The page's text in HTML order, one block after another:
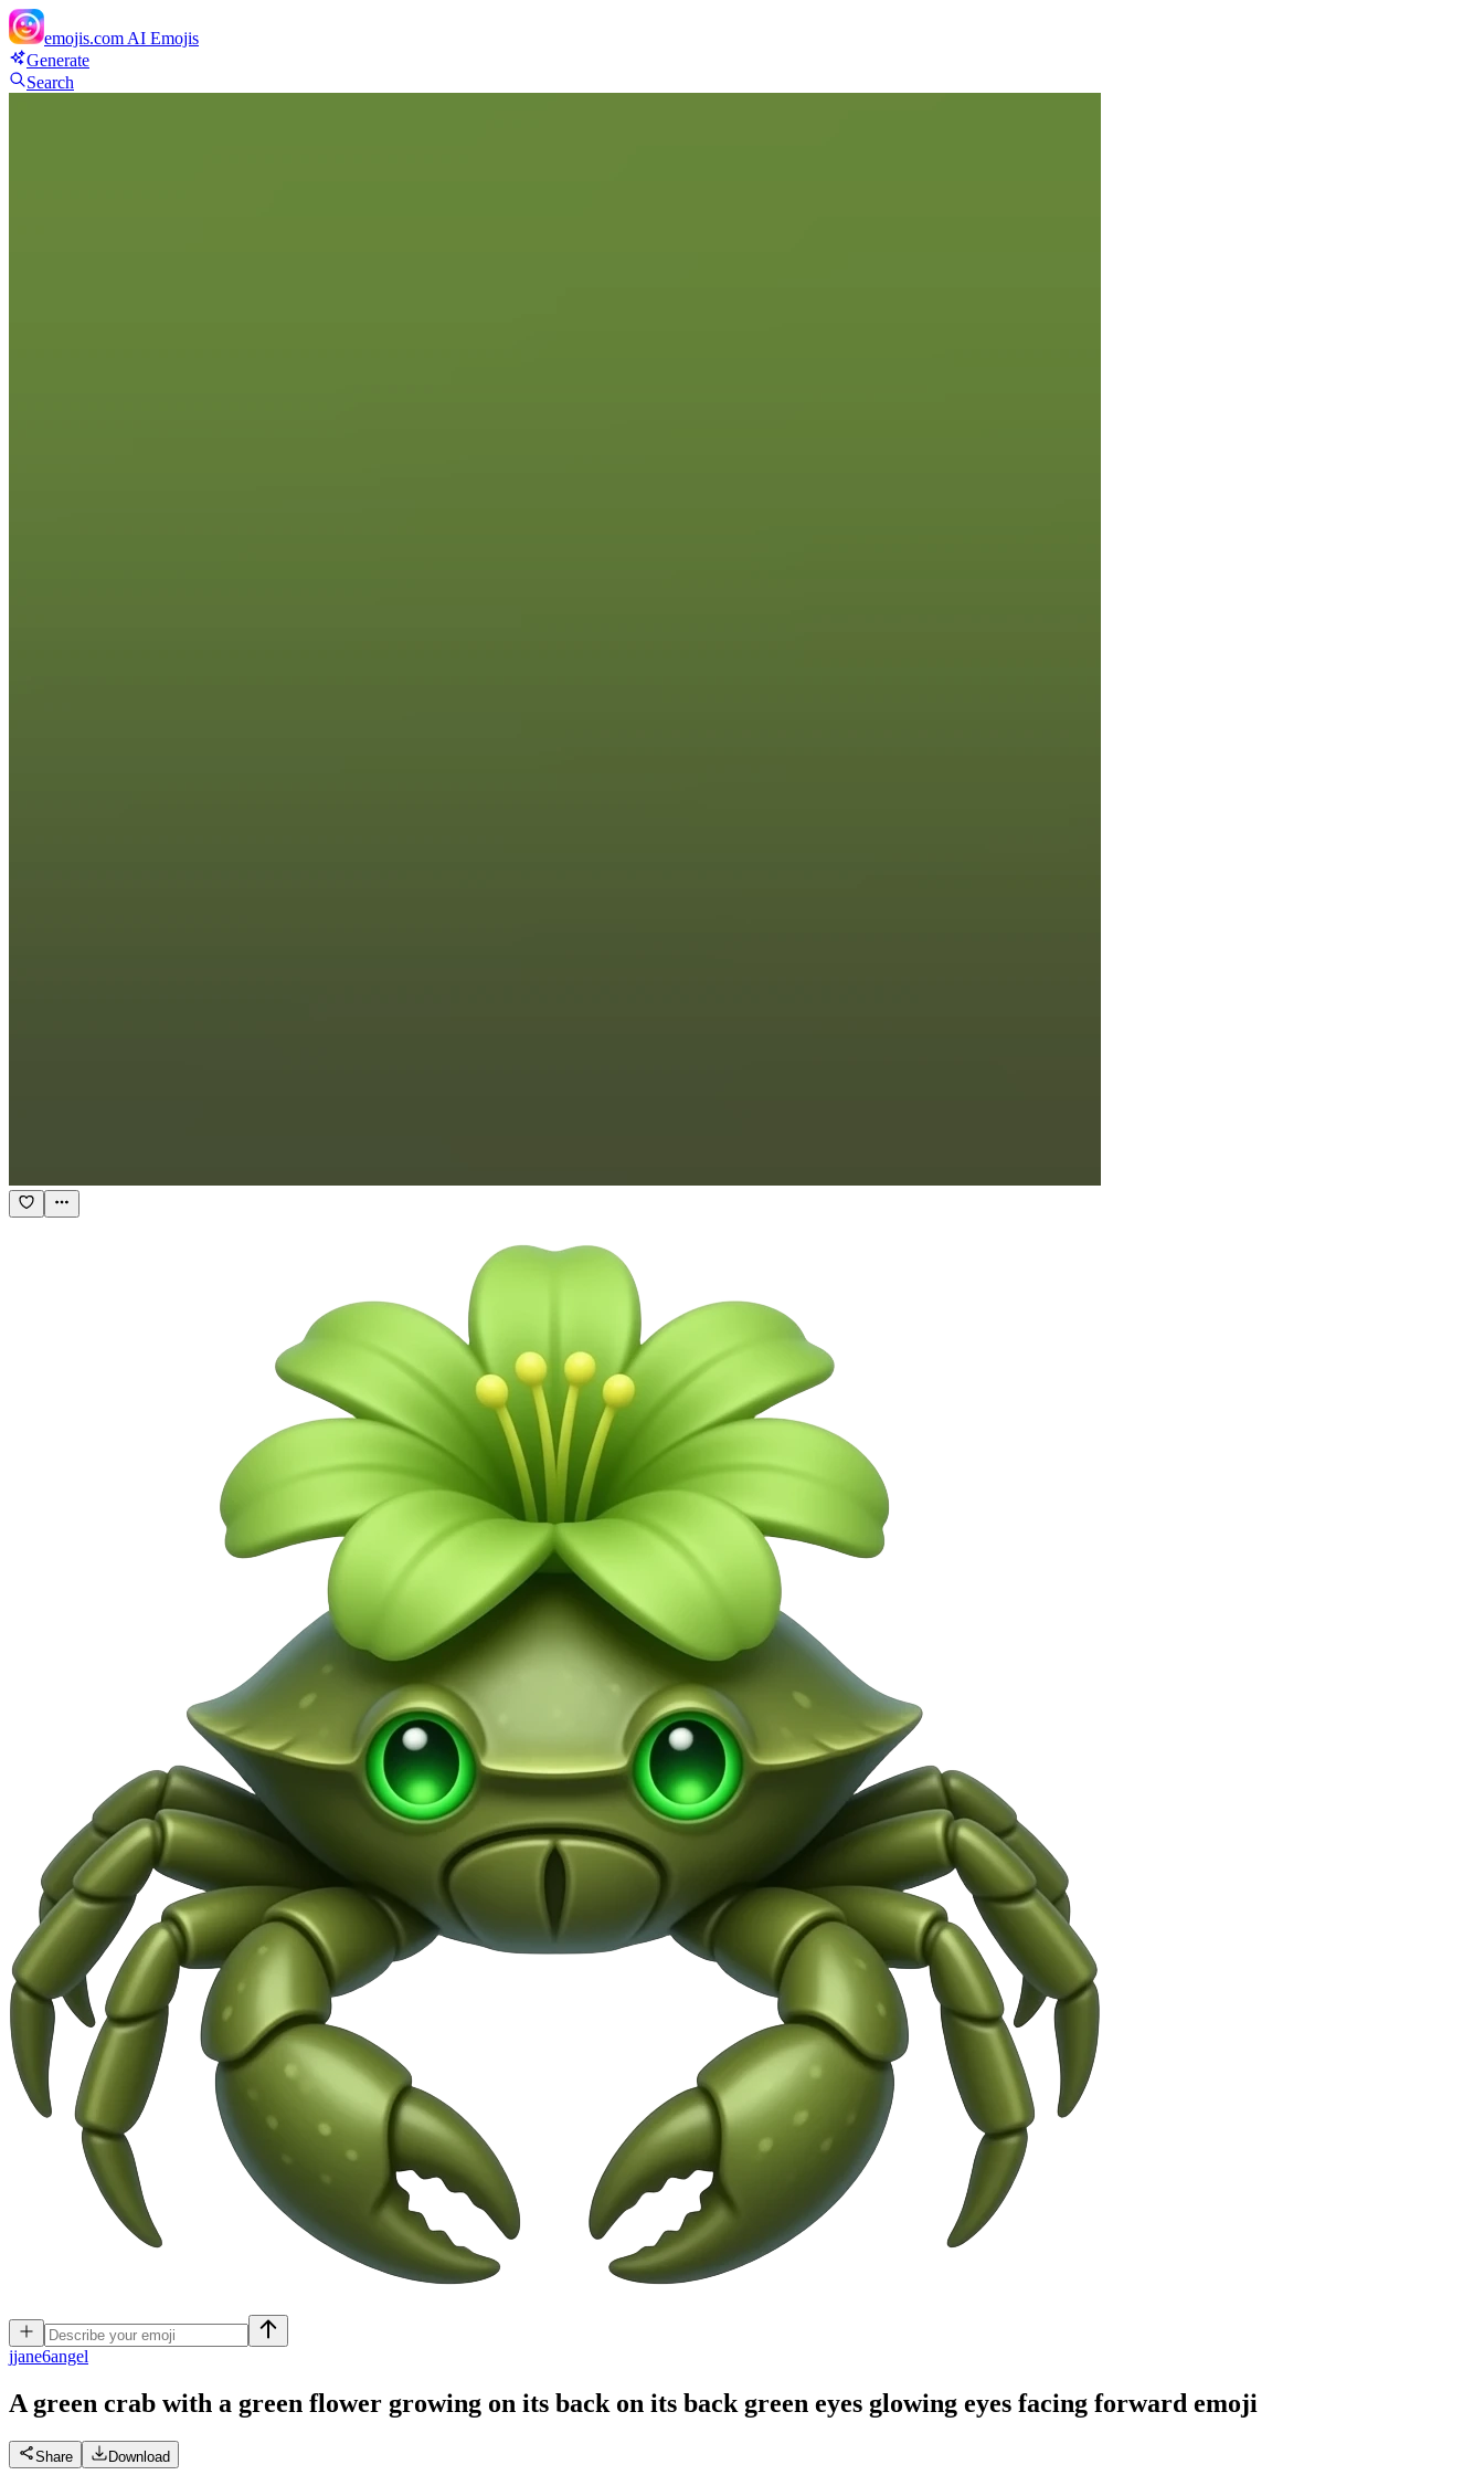
emojis.com AI Emojis
Generate
Search
jjane6angel
A green crab with a green flower growing on its back on its back green eyes glowing eyes facing forward emoji
Share Download